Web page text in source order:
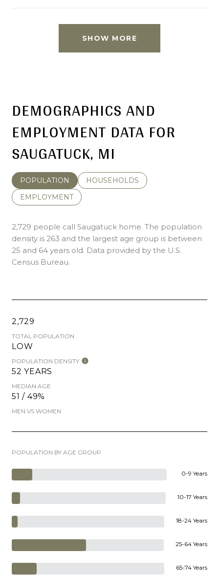
SHOW MORE
DEMOGRAPHICS AND
EMPLOYMENT DATA FOR
SAUGATUCK, MI
POPULATION
HOUSEHOLDS
EMPLOYMENT
2,729 people call Saugatuck home. The population
density is 263 and the largest age group is between
25 and 64 years old. Data provided by the U.S.
Census Bureau.
2,729
TOTAL POPULATION
LOW
POPULATION DENSITY
52 YEARS
MEDIAN AGE
51 / 49%
MEN VS WOMEN
POPULATION BY AGE GROUP
0-9 Years
10-17 Years
18-24 Years
25-64 Years
65-74 Years